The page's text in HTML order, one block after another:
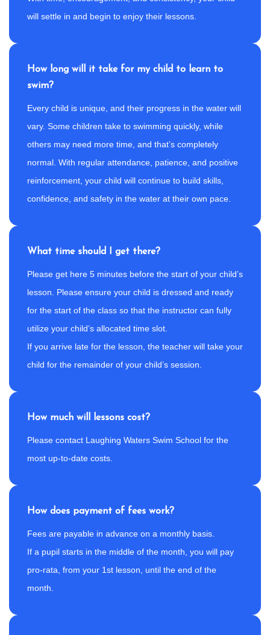
will settle in and begin to enjoy their lessons.
How long will it take for my child to learn to
swim?
Every child is unique, and their progress in the water will
vary. Some children take to swimming quickly, while
others may need more time, and that’s completely
normal. With regular attendance, patience, and positive
reinforcement, your child will continue to build skills,
confidence, and safety in the water at their own pace.
What time should I get there?
Please get here 5 minutes before the start of your child’s
lesson. Please ensure your child is dressed and ready
for the start of the class so that the instructor can fully
utilize your child’s allocated time slot.
If you arrive late for the lesson, the teacher will take your
child for the remainder of your child’s session.
How much will lessons cost?
Please contact Laughing Waters Swim School for the
most up-to-date costs.
How does payment of fees work?
Fees are payable in advance on a monthly basis.
If a pupil starts in the middle of the month, you will pay
pro-rata, from your 1st lesson, until the end of the
month.